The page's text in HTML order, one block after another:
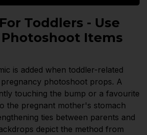
Toddlers - Use
Items
is added when toddler-related
pregnancy photoshoot props. A
touching the bump or a favourite
the pregnant mother's stomach
ties between parents and
depict the method from